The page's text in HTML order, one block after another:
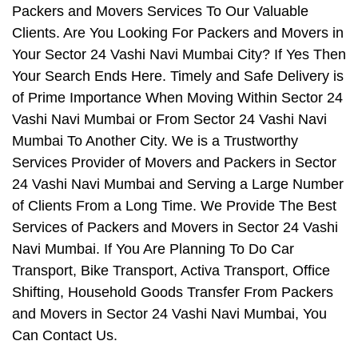
Packers and Movers Services To Our Valuable
Clients. Are You Looking For Packers and Movers in
Your Sector 24 Vashi Navi Mumbai City? If Yes Then
Your Search Ends Here. Timely and Safe Delivery is
of Prime Importance When Moving Within Sector 24
Vashi Navi Mumbai or From Sector 24 Vashi Navi
Mumbai To Another City. We is a Trustworthy
Services Provider of Movers and Packers in Sector
24 Vashi Navi Mumbai and Serving a Large Number
of Clients From a Long Time. We Provide The Best
Services of Packers and Movers in Sector 24 Vashi
Navi Mumbai. If You Are Planning To Do Car
Transport, Bike Transport, Activa Transport, Office
Shifting, Household Goods Transfer From Packers
and Movers in Sector 24 Vashi Navi Mumbai, You
Can Contact Us.